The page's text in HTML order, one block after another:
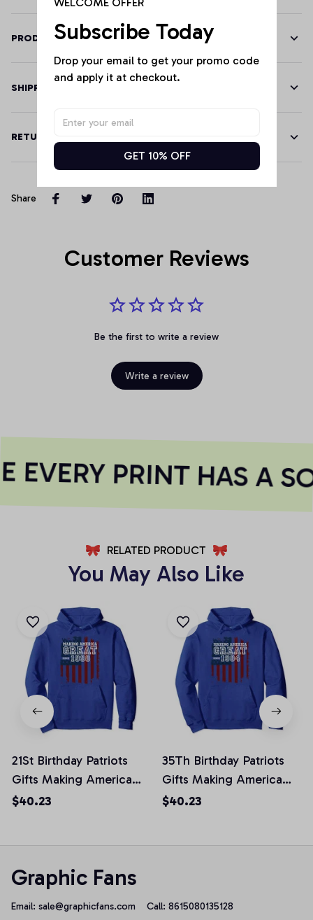
PRODUCT DETAILS
SHIPPING
RETURN & WARRANTY
Share
Customer Reviews
Be the first to write a review
Write a review
EVERY PRINT HAS A
RELATED PRODUCT
You May Also Like
21St Birthday Patriots
Gifts Making America
Great Since 1998
$40.23
35Th Birthday Patriots
Gifts Making America
Great Since 1984
$40.23
Subscribe Today
Drop your email to get your promo code
and apply it at checkout.
GET 10% OFF
Graphic Fans
Email: sale@graphicfans.com Call: 8615080135128